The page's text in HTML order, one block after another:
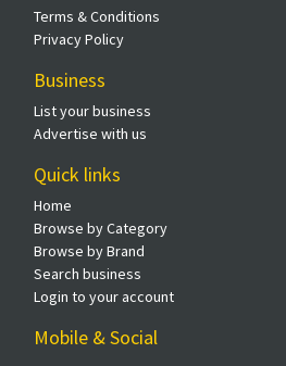
Terms & Conditions
Privacy Policy
Business
List your business
Advertise with us
Quick links
Home
Browse by Category
Browse by Brand
Search business
Login to your account
Mobile & Social